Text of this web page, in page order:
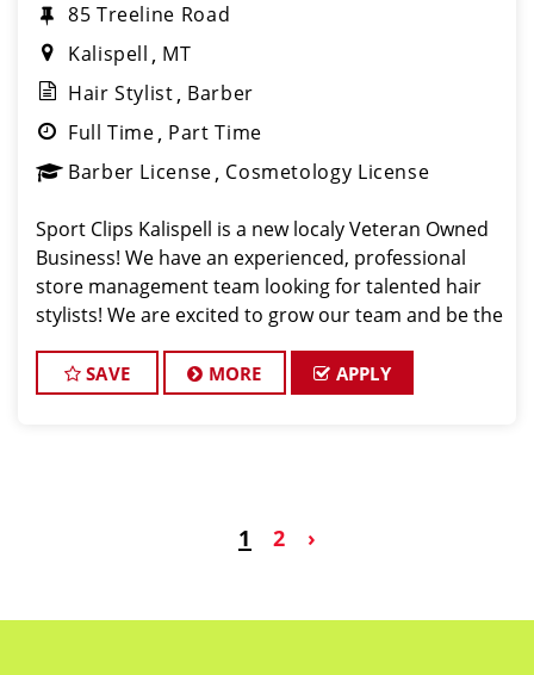
85 Treeline Road
Kalispell
MT
Hair Stylist Barber
Full Time Part Time
Barber License Cosmetology License
Sport Clips Kalispell is a new localy Veteran Owned
Business! We have an experienced, professional
store management team looking for talented hair
stylists! We are excited to grow our team and be the
Haircuts is Hiring Hair Stylist
SAVE MORE APPLY
1 2 ›